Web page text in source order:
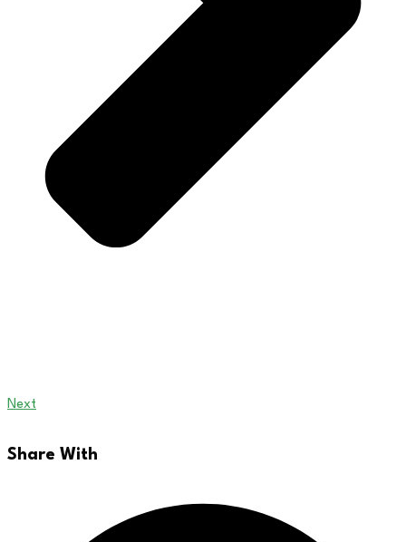
Next
Share With